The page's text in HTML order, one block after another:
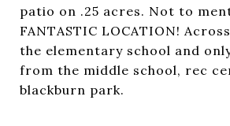
patio on .25 acres. Not to
FANTASTIC LOCATION!
the elementary school and
from the middle school, rec
blackburn park.